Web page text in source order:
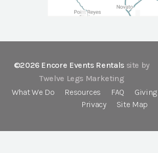
©2026 Encore Events Rentals site by
Twelve Legs Marketing
What We Do
Resources FAQ
Privacy
Site Map